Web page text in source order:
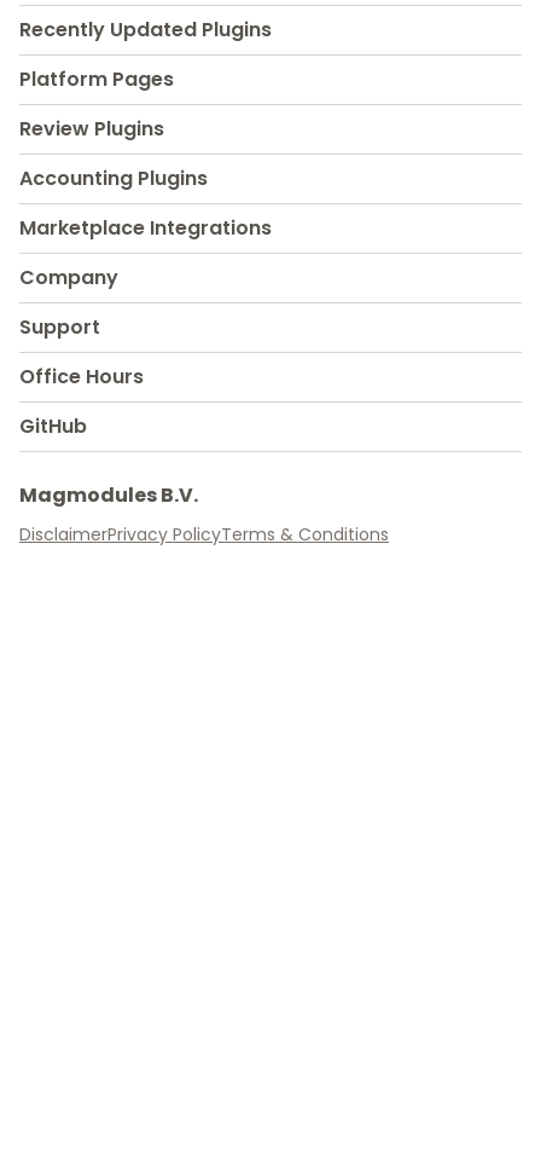
Recently Updated Plugins
Platform Pages
Review Plugins
Accounting Plugins
Marketplace Integrations
Company
Support
Office Hours
GitHub
Magmodules B.V.
DisclaimerPrivacy PolicyTerms & Conditions